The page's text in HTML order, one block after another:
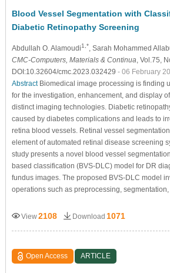
Blood Vessel Segmentation with
Diabetic Retinopathy Screening
Abdullah O. Alamoudi1,* , Sarah Mohammed
CMC-Computers, Materials & Continua , Vol.75,
DOI:10.32604/cmc.2023.032429 - 06 February
AbstractBiomedical image processing is finding
for the investigation, enhancement, and display
distinct imaging technologies. Diabetic
caused by diabetes complications and leads to
retina blood vessels. Retinal vessel
element of automated retinal disease screening
study presents a novel blood vessel
based classification (BVS-DLC) model for DR
fundus images. The proposed BVS-DLC model
operations such as preprocessing,
View2108 Download 1071
Open Access ARTICLE